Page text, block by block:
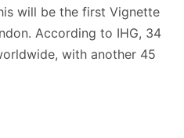
will be the first Vignette
According to IHG, 34
with another 45